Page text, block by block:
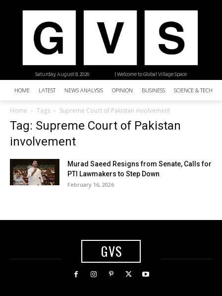
| Welcome to Global Village Space
Saturday, August 8, 2026
HOME LATEST NEWS ANALYSIS OPINION BUSINESS SCIENCE &
Home Tags Supreme Court of Pakistan involvement
Tag: Supreme Court of Pakistan
involvement
Murad Saeed Resigns from Senate, Calls for
PTI Lawmakers to Step Down
February 16, 2026
GVS